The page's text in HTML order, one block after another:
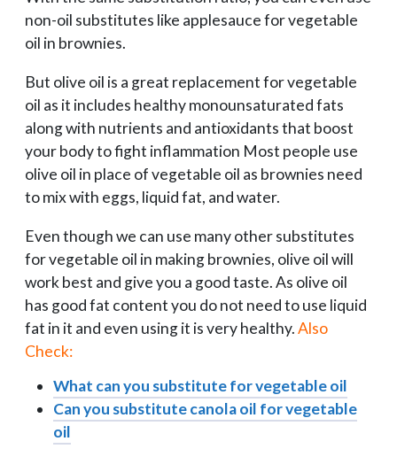
non-oil substitutes like applesauce for vegetable
oil in brownies.
But olive oil is a great replacement for vegetable
oil as it includes healthy monounsaturated fats
along with nutrients and antioxidants that boost
your body to fight inflammation Most people use
olive oil in place of vegetable oil as brownies need
to mix with eggs, liquid fat, and water.
Even though we can use many other substitutes
for vegetable oil in making brownies, olive oil will
work best and give you a good taste. As olive oil
has good fat content you do not need to use liquid
fat in it and even using it is very healthy.Also
Check:
What can you substitute for vegetable oil
Can you substitute canola oil for vegetable
oil